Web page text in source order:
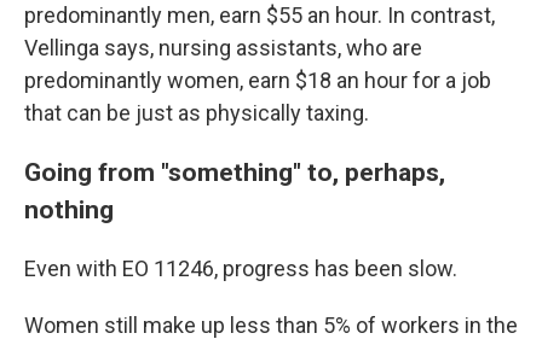
predominantly men, earn $55 an hour. In contrast,
Vellinga says, nursing assistants, who are
predominantly women, earn $18 an hour for a job
that can be just as physically taxing.
Going from "something" to, perhaps,
nothing
Even with EO 11246, progress has been slow.
Women still make up less than 5% of workers in the